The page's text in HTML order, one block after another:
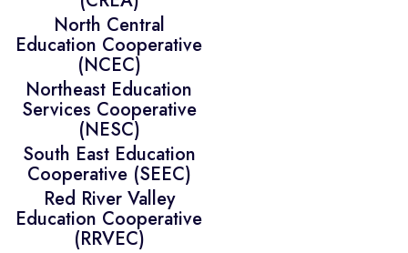
North Central
Education Cooperative
(NCEC)
Northeast Education
Services Cooperative
(NESC)
South East Education
Cooperative (SEEC)
Red River Valley
Education Cooperative
(RRVEC)